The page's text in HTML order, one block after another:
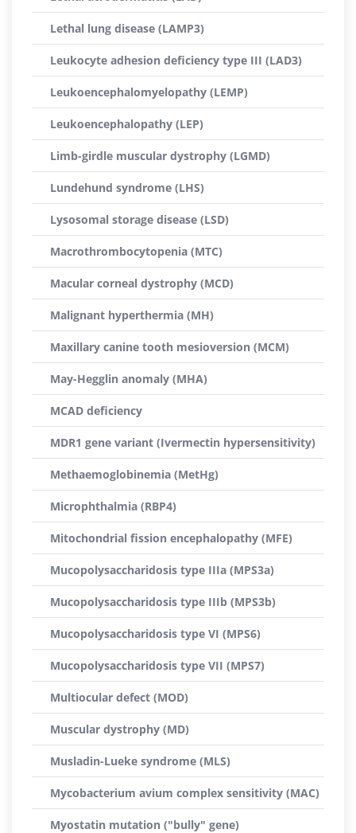
Lethal lung disease (LAMP3)
Leukocyte adhesion deficiency type III (LAD3)
Leukoencephalomyelopathy (LEMP)
Leukoencephalopathy (LEP)
Limb-girdle muscular dystrophy (LGMD)
Lundehund syndrome (LHS)
Lysosomal storage disease (LSD)
Macrothrombocytopenia (MTC)
Macular corneal dystrophy (MCD)
Malignant hyperthermia (MH)
Maxillary canine tooth mesioversion (MCM)
May-Hegglin anomaly (MHA)
MCAD deficiency
MDR1 gene variant (Ivermectin hypersensitivity)
Methaemoglobinemia (MetHg)
Microphthalmia (RBP4)
Mitochondrial fission encephalopathy (MFE)
Mucopolysaccharidosis type IIIa (MPS3a)
Mucopolysaccharidosis type IIIb (MPS3b)
Mucopolysaccharidosis type VI (MPS6)
Mucopolysaccharidosis type VII (MPS7)
Multiocular defect (MOD)
Muscular dystrophy (MD)
Musladin-Lueke syndrome (MLS)
Mycobacterium avium complex sensitivity (MAC)
Myostatin mutation ("bully" gene)